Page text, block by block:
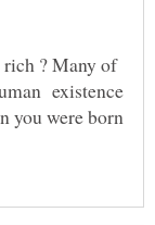
? Many of
existence
you were born